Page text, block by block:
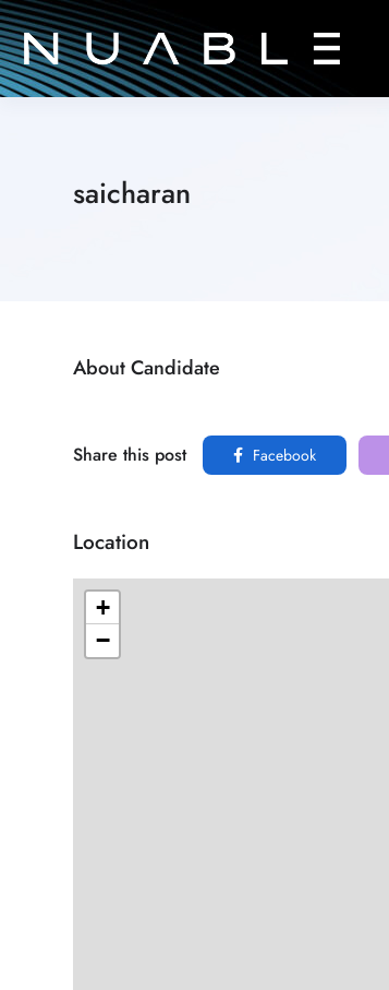
saicharan
About Candidate
Share this post Facebook
Location
+
−